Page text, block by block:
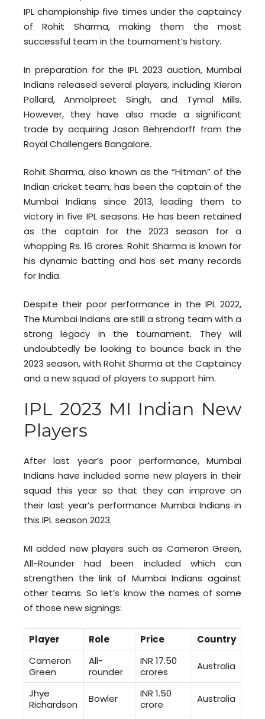
IPL championship five times under the captaincy
of Rohit Sharma, making them the most
successful team in the tournament’s history.
In preparation for the IPL 2023 auction, Mumbai
Indians released several players, including Kieron
Pollard, Anmolpreet Singh, and Tymal Mills.
However, they have also made a significant
trade by acquiring Jason Behrendorff from the
Royal Challengers Bangalore.
Rohit Sharma, also known as the “Hitman” of the
Indian cricket team, has been the captain of the
Mumbai Indians since 2013, leading them to
victory in five IPL seasons. He has been retained
as the captain for the 2023 season for a
whopping Rs. 16 crores. Rohit Sharma is known for
his dynamic batting and has set many records
for India.
Despite their poor performance in the IPL 2022,
The Mumbai Indians are still a strong team with a
strong legacy in the tournament. They will
undoubtedly be looking to bounce back in the
2023 season, with Rohit Sharma at the Captaincy
and a new squad of players to support him.
IPL 2023 MI Indian New
Players
After last year’s poor performance, Mumbai
Indians have included some new players in their
squad this year so that they can improve on
their last year’s performance Mumbai Indians in
this IPL season 2023.
MI added new players such as Cameron Green,
All-Rounder had been included which can
strengthen the link of Mumbai Indians against
other teams. So let’s know the names of some
of those new signings:
Player Role Price
Country
Cameron
Green
All-
rounder
INR 17.50
crores
Australia
Jhye
Richardson
Bowler
INR 1.50
crore
Australia